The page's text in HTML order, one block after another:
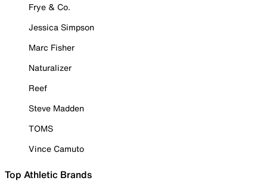
Frye & Co.
Jessica Simpson
Marc Fisher
Naturalizer
Reef
Steve Madden
TOMS
Vince Camuto
Top Athletic Brands